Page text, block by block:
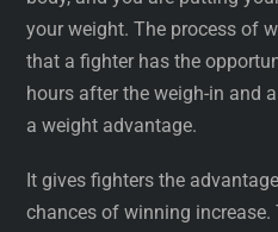
your weight. The process of
that a fighter has the
hours after the weigh-in and
a weight advantage.
It gives fighters the
chances of winning increase.